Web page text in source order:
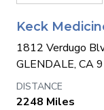
Keck
1812 Verdugo
GLENDALE, CA
2248 Miles